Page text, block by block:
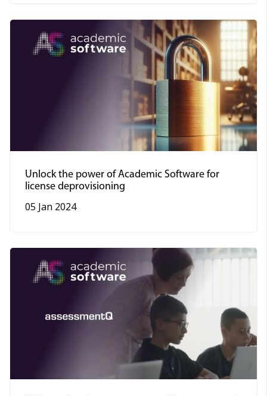
Unlock the power of Academic Software for
license deprovisioning
05 Jan 2024